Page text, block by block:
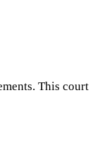
This court